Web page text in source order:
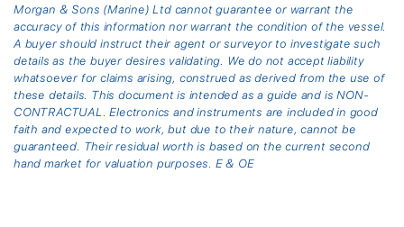
Morgan & Sons (Marine) Ltd cannot guarantee or warrant the
accuracy of this information nor warrant the condition of the vessel.
A buyer should instruct their agent or surveyor to investigate such
details as the buyer desires validating. We do not accept liability
whatsoever for claims arising, construed as derived from the use of
these details. This document is intended as a guide and is NON-
CONTRACTUAL. Electronics and instruments are included in good
faith and expected to work, but due to their nature, cannot be
guaranteed. Their residual worth is based on the current second
hand market for valuation purposes. E & OE